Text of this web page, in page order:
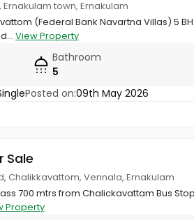
town, Ernakulam
(Federal Bank Navartna Villas) 5
View Property
Bathroom
5
Posted on:09th May 2026
Sale
Chalikkavattom, Vennala, Ernakulam
700 mtrs from Chalickavattam Bus
Property